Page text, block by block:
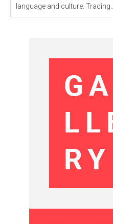
language and culture. Tracing...